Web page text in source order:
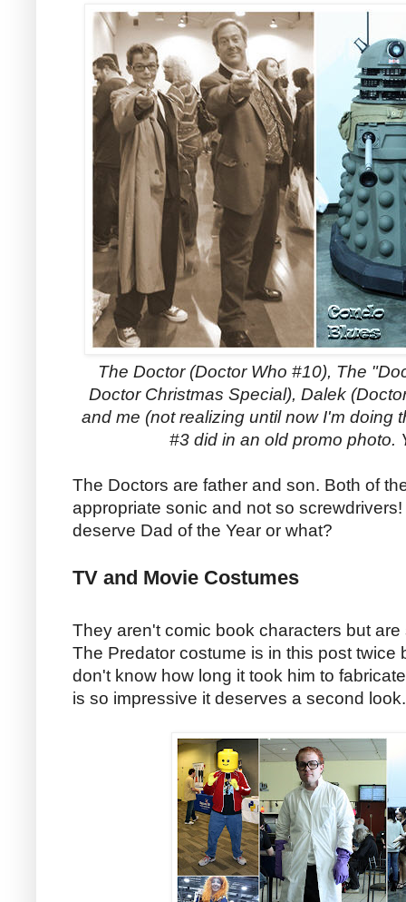
The Doctor (Doctor Who #10), The
Doctor Christmas Special), Dalek
and me (not realizing until now I'm doing
#3 did in an old promo photo.
The Doctors are father and son. Both of
appropriate sonic and not so
deserve Dad of the Year or what?
TV and Movie Costumes
They aren't comic book characters but
The Predator costume is in this post twice
don't know how long it took him to
is so impressive it deserves a second look.